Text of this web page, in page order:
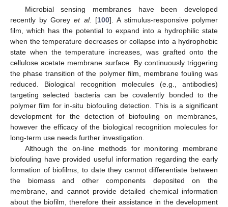
Microbial sensing membranes have been developed
recently by Goreyet al. [100]. A stimulus-responsive polymer
film, which has the potential to expand into a hydrophilic state
when the temperature decreases or collapse into a hydrophobic
state when the temperature increases, was grafted onto the
cellulose acetate membrane surface. By continuously triggering
the phase transition of the polymer film, membrane fouling was
reduced. Biological recognition molecules (e.g., antibodies)
targeting selected bacteria can be covalently bonded to the
polymer film for in-situ biofouling detection. This is a significant
development for the detection of biofouling on membranes,
however the efficacy of the biological recognition molecules for
long-term use needs further investigation.
Although the on-line methods for monitoring membrane
biofouling have provided useful information regarding the early
formation of biofilms, to date they cannot differentiate between
the biomass and other components deposited on the
membrane, and cannot provide detailed chemical information
about the biofilm, therefore their assistance in the development